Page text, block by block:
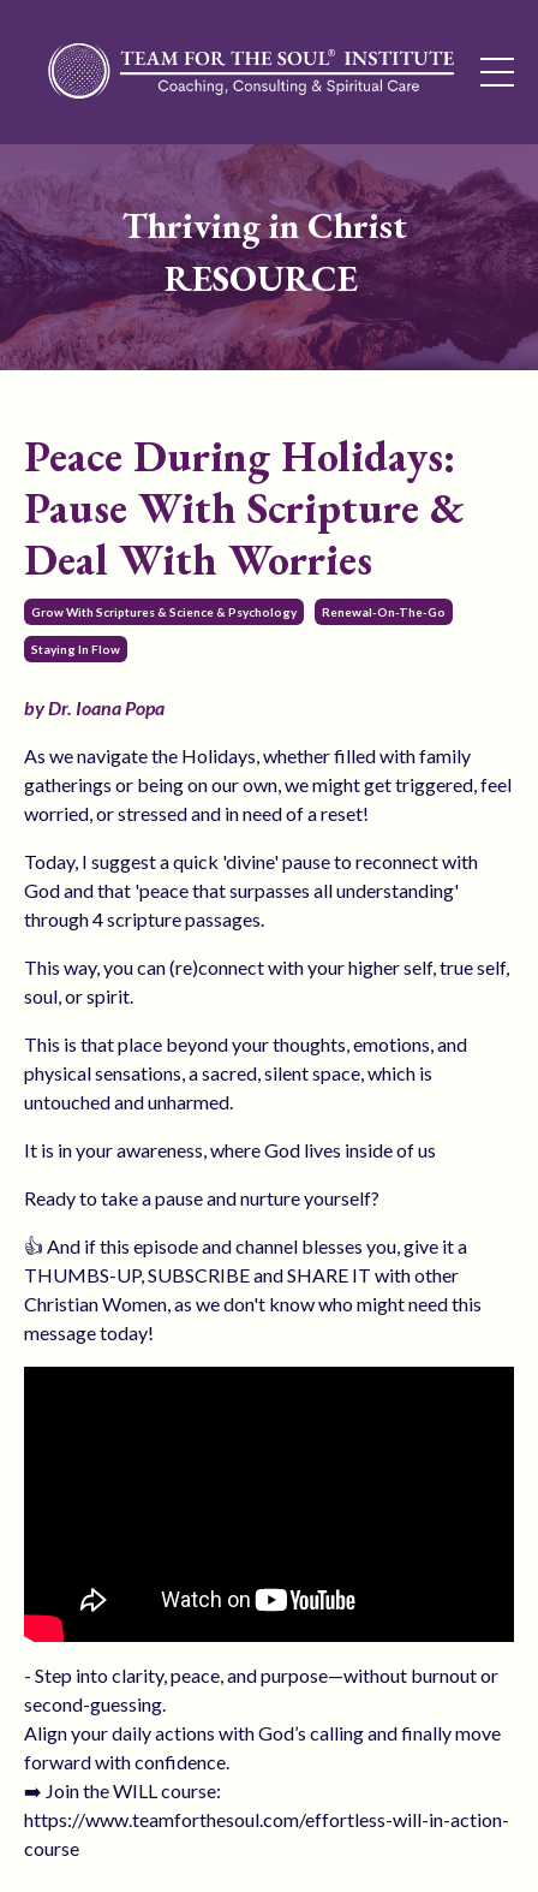
Thriving in Christ
RESOURCE
Peace During Holidays:
Pause With Scripture &
Deal With Worries
Grow With Scriptures & Science & Psychology Renewal-On-The-Go
Staying In Flow
by Dr. Ioana Popa
As we navigate the Holidays, whether filled with family
gatherings or being on our own, we might get triggered, feel
worried, or stressed and in need of a reset!
Today, I suggest a quick 'divine' pause to reconnect with
God and that 'peace that surpasses all understanding'
through 4 scripture passages.
This way, you can (re)connect with your higher self, true self,
soul, or spirit.
This is that place beyond your thoughts, emotions, and
physical sensations, a sacred, silent space, which is
untouched and unharmed.
It is in your awareness, where God lives inside of us
Ready to take a pause and nurture yourself?
👍 And if this episode and channel blesses you, give it a
THUMBS-UP, SUBSCRIBE and SHARE IT with other
Christian Women, as we don't know who might need this
message today!
- Step into clarity, peace, and purpose—without burnout or
second-guessing.
Align your daily actions with God’s calling and finally move
forward with confidence.
➡️ Join the WILL course:
https://www.teamforthesoul.com/effortless-will-in-action-
course